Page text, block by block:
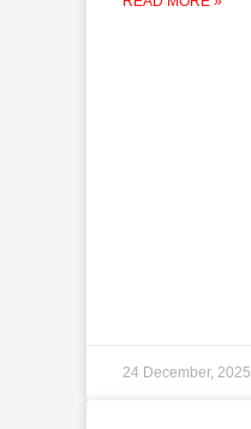
24 December, 2025